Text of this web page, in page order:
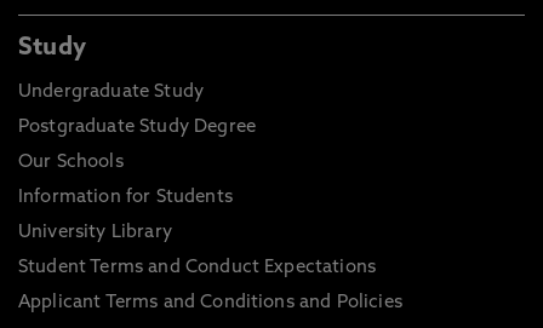
Study
Undergraduate Study
Postgraduate Study Degree
Our Schools
Information for Students
University Library
Student Terms and Conduct Expectations
Applicant Terms and Conditions and Policies